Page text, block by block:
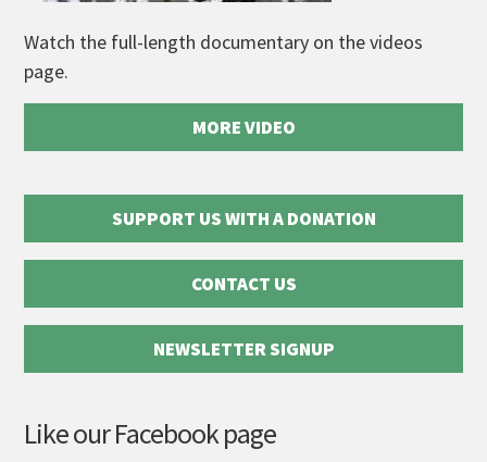
Watch the full-length documentary on the videos
page.
MORE VIDEO
SUPPORT US WITH A DONATION
CONTACT US
NEWSLETTER SIGNUP
Like our Facebook page